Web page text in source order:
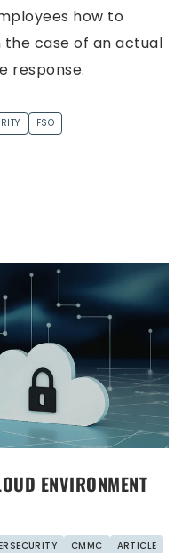
how to
the case of an actual
response.
FSO
ENVIRONMENT
CMMC
ARTICLE